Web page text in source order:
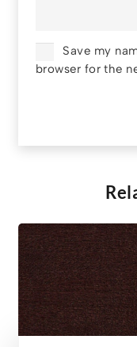
Save my
browser for the